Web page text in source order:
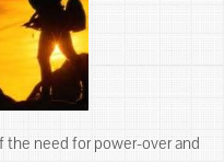
the need for power-over and